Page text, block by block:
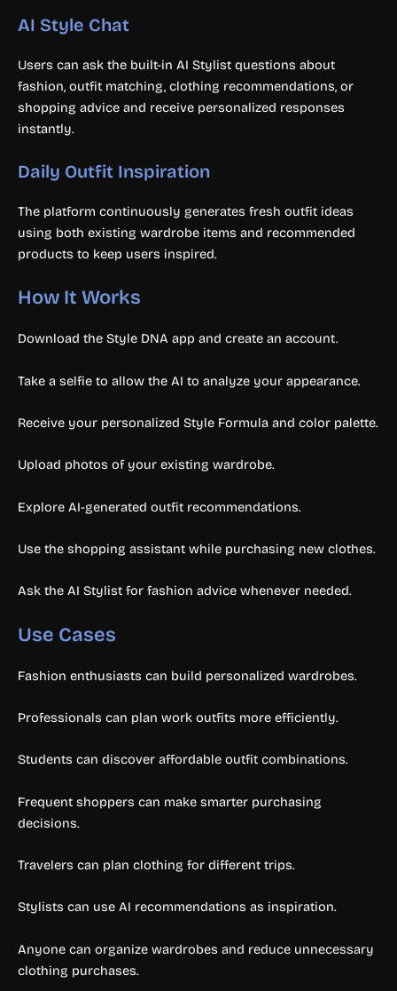
AI Style Chat
Users can ask the built-in AI Stylist questions about
fashion, outfit matching, clothing recommendations, or
shopping advice and receive personalized responses
instantly.
Daily Outfit Inspiration
The platform continuously generates fresh outfit ideas
using both existing wardrobe items and recommended
products to keep users inspired.
How It Works
Download the Style DNA app and create an account.
Take a selfie to allow the AI to analyze your appearance.
Receive your personalized Style Formula and color palette.
Upload photos of your existing wardrobe.
Explore AI-generated outfit recommendations.
Use the shopping assistant while purchasing new clothes.
Ask the AI Stylist for fashion advice whenever needed.
Use Cases
Fashion enthusiasts can build personalized wardrobes.
Professionals can plan work outfits more efficiently.
Students can discover affordable outfit combinations.
Frequent shoppers can make smarter purchasing
decisions.
Travelers can plan clothing for different trips.
Stylists can use AI recommendations as inspiration.
Anyone can organize wardrobes and reduce unnecessary
clothing purchases.